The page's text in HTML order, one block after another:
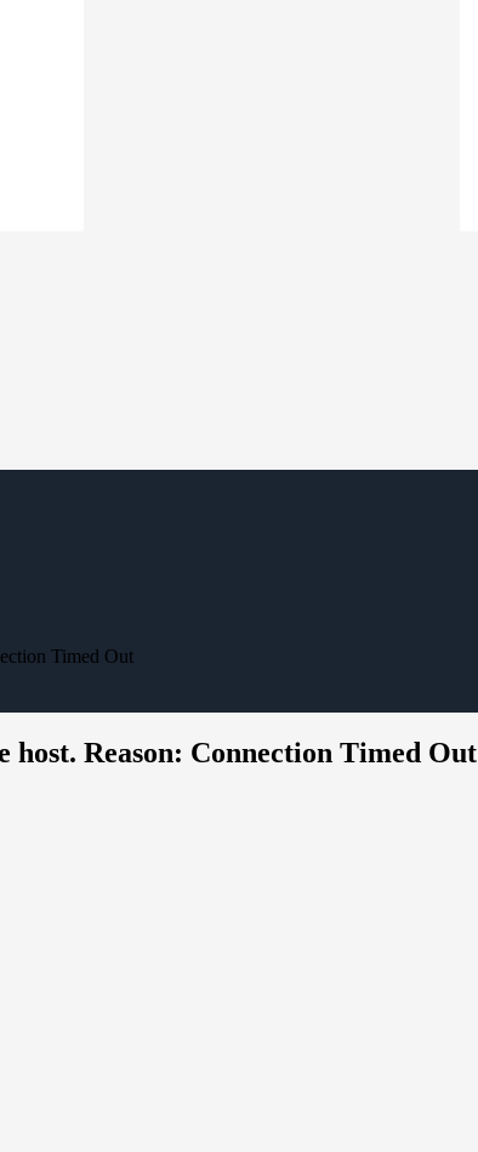
Timed Out
Reason: Connection Timed Out